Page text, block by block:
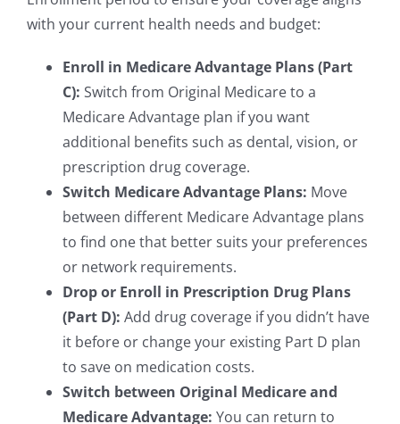
with your current health needs and budget:
Enroll in Medicare Advantage Plans (Part
C): Switch from Original Medicare to a
Medicare Advantage plan if you want
additional benefits such as dental, vision, or
prescription drug coverage.
Switch Medicare Advantage Plans: Move
between different Medicare Advantage plans
to find one that better suits your preferences
or network requirements.
Drop or Enroll in Prescription Drug Plans
(Part D): Add drug coverage if you didn’t have
it before or change your existing Part D plan
to save on medication costs.
Switch between Original Medicare and
Medicare Advantage: You can return to